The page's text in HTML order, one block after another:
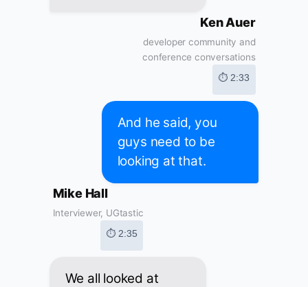
Ken Auer
developer community and
conference conversations
⏱ 2:33
And he said, you
guys need to be
looking at that.
Mike Hall
Interviewer, UGtastic
⏱ 2:35
We all looked at